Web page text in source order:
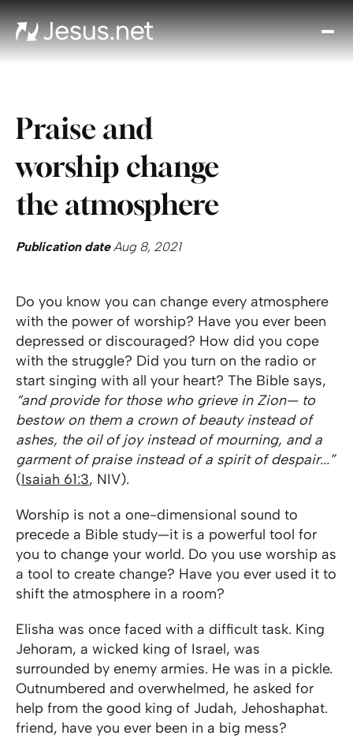
Praise and
worship change
the atmosphere
Publication dateAug 8, 2021
Do you know you can change every atmosphere
with the power of worship? Have you ever been
depressed or discouraged? How did you cope
with the struggle? Did you turn on the radio or
start singing with all your heart? The Bible says,
“and provide for those who grieve in Zion— to
bestow on them a crown of beauty instead of
ashes, the oil of joy instead of mourning, and a
garment of praise instead of a spirit of despair...”
(Isaiah 61:3, NIV).
Worship is not a one-dimensional sound to
precede a Bible study—it is a powerful tool for
you to change your world. Do you use worship as
a tool to create change? Have you ever used it to
shift the atmosphere in a room?
Elisha was once faced with a difficult task. King
Jehoram, a wicked king of Israel, was
surrounded by enemy armies. He was in a pickle.
Outnumbered and overwhelmed, he asked for
help from the good king of Judah, Jehoshaphat.
friend, have you ever been in a big mess?